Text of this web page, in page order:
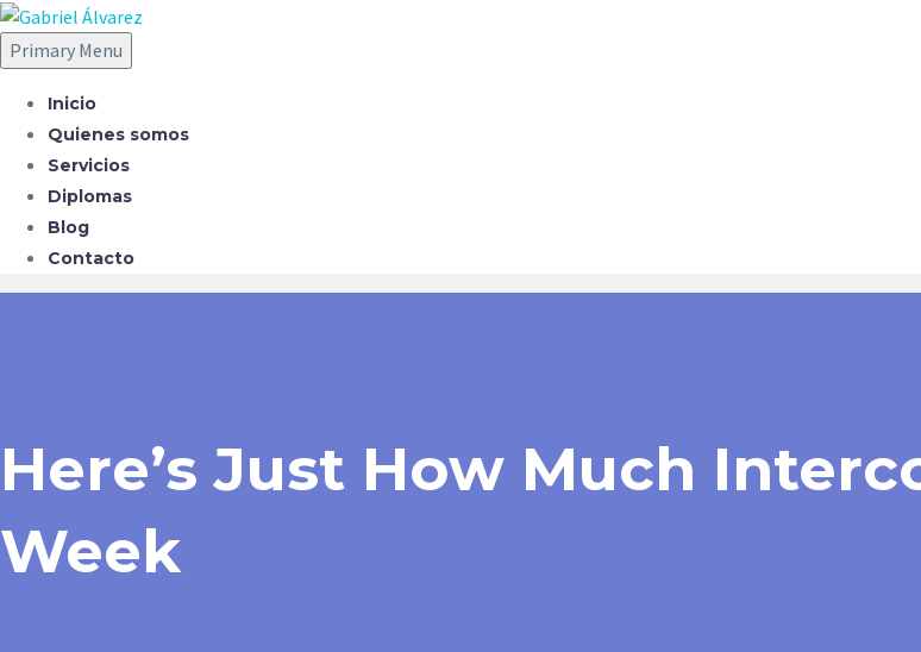
Primary Menu
Inicio
Quienes somos
Servicios
Diplomas
Blog
Contacto
Here’s Just How Much
Week